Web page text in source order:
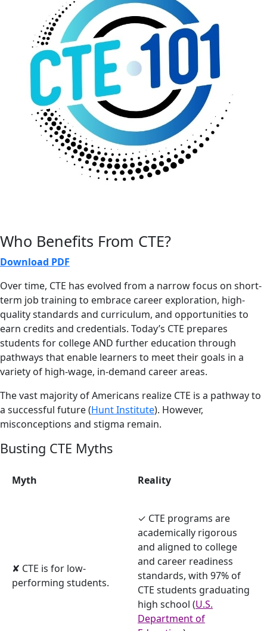
Who Benefits From CTE?
Download PDF
Over time, CTE has evolved from a narrow focus on short-
term job training to embrace career exploration, high-
quality standards and curriculum, and opportunities to
earn credits and credentials. Today’s CTE prepares
students for college AND further education through
pathways that enable learners to meet their goals in a
variety of high-wage, in-demand career areas.
The vast majority of Americans realize CTE is a pathway to
a successful future (Hunt Institute). However,
misconceptions and stigma remain.
Busting CTE Myths
Myth Reality
✘ CTE is for low-
performing students.
✓ CTE programs are
academically rigorous
and aligned to college
and career readiness
standards, with 97% of
CTE students graduating
high school (U.S.
Department of